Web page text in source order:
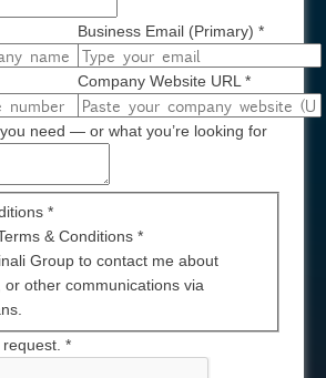
Business Email (Primary) *
Company Website URL *
need — or what you’re looking for
*
& Conditions*
Group to contact me about
via
*